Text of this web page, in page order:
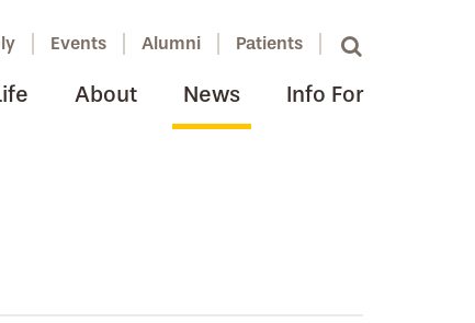
Events Alumni Patients
About News Info For